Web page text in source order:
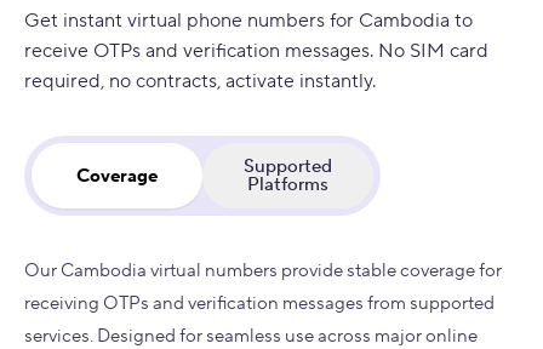
Get instant virtual phone numbers for Cambodia to
receive OTPs and verification messages. No SIM card
required, no contracts, activate instantly.
Coverage Supported
Platforms
Our Cambodia virtual numbers provide stable coverage for
receiving OTPs and verification messages from supported
services. Designed for seamless use across major online